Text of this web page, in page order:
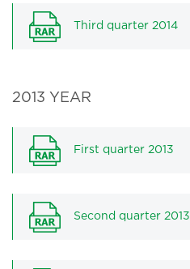
Third quarter 2014
2013 YEAR
First quarter 2013
Second quarter 2013